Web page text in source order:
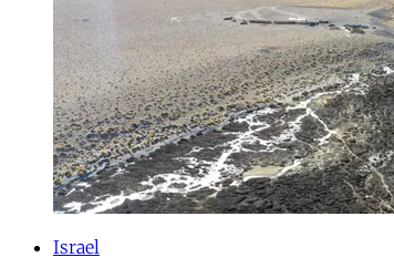
Israel